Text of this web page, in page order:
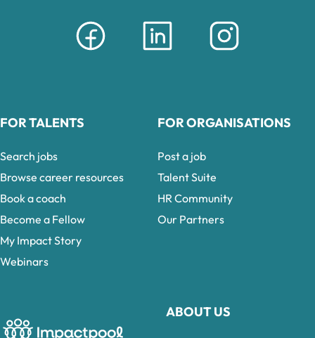
ABOUT US
FOR TALENTS
Search jobs
Browse career resources
Book a coach
Become a Fellow
My Impact Story
Webinars
FOR ORGANISATIONS
Post a job
Talent Suite
HR Community
Our Partners